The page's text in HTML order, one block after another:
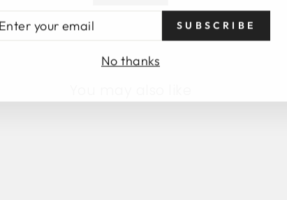
SUBSCRIBE
No thanks